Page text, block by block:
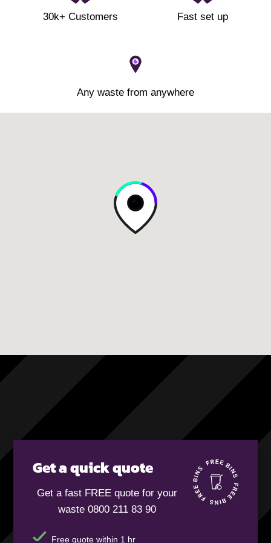
30k+ Customers Fast set up
Any waste from anywhere
Get a quick quote
Get a fast FREE quote for your
waste 0800 211 83 90
Free quote within 1 hr